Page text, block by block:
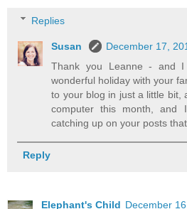
Replies
Susan
December 17,
Thank you Leanne - and
wonderful holiday with your
to your blog in just a little bit,
computer this month, and
catching up on your posts
Reply
Elephant's Child December